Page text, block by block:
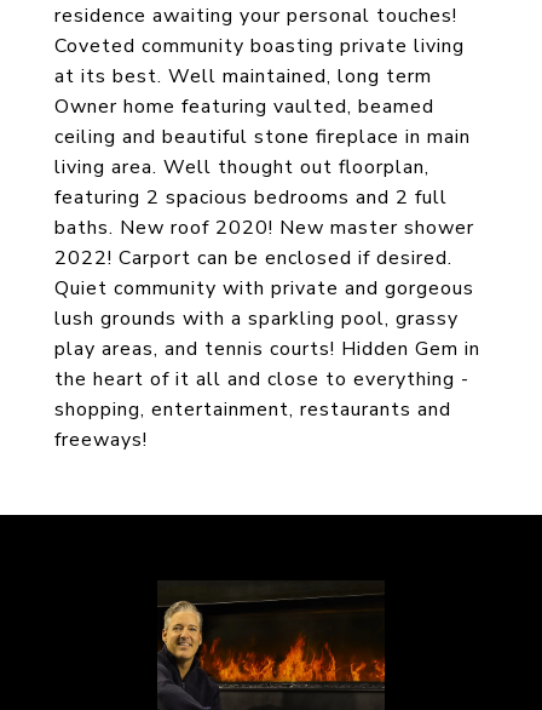
residence awaiting your personal touches!
Coveted community boasting private living
at its best. Well maintained, long term
Owner home featuring vaulted, beamed
ceiling and beautiful stone fireplace in main
living area. Well thought out floorplan,
featuring 2 spacious bedrooms and 2 full
baths. New roof 2020! New master shower
2022! Carport can be enclosed if desired.
Quiet community with private and gorgeous
lush grounds with a sparkling pool, grassy
play areas, and tennis courts! Hidden Gem in
the heart of it all and close to everything -
shopping, entertainment, restaurants and
freeways!